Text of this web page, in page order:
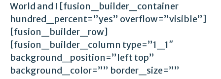
World and I [fusion_builder_container
hundred_percent=”yes” overflow=”visible”]
[fusion_builder_row]
[fusion_builder_column type=”1_1″
background_position=”left top”
background_color=”” border_size=””